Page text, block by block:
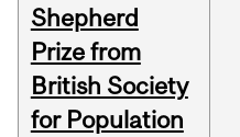
Shepherd
Prize from
British Society
for Population